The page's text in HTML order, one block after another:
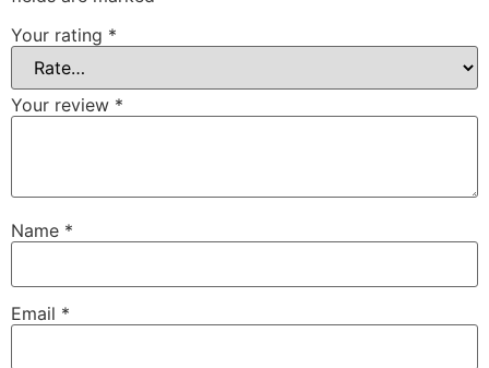
Your rating *
Your review *
Name *
Email *